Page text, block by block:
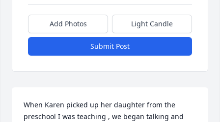
Add Photos Light Candle
Submit Post
When Karen picked up her daughter from the
preschool I was teaching , we began talking and